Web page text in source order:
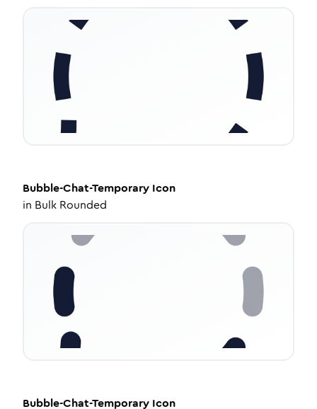
Bubble-Chat-Temporary Icon
in Bulk Rounded
Bubble-Chat-Temporary Icon